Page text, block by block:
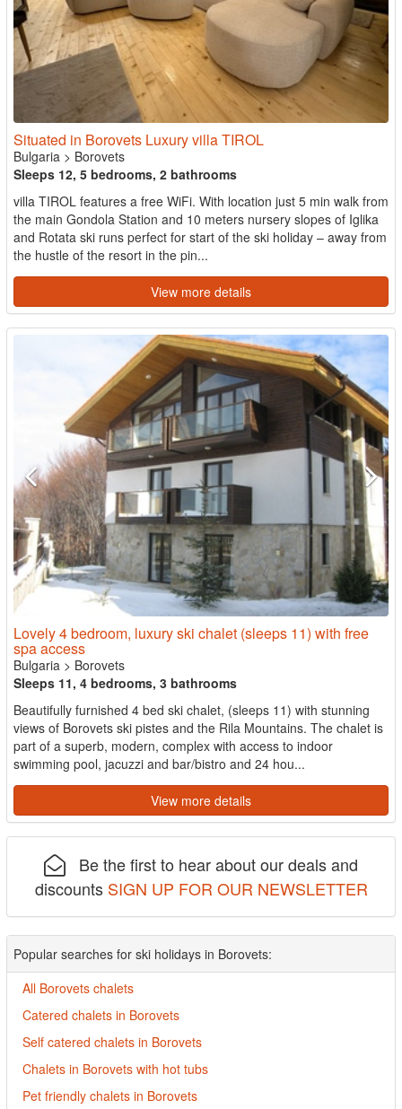
Situated in Borovets Luxury villa TIROL
Bulgaria > Borovets
Sleeps 12, 5 bedrooms, 2 bathrooms
villa TIROL features a free WiFi. With location just 5 min walk from
the main Gondola Station and 10 meters nursery slopes of Iglika
and Rotata ski runs perfect for start of the ski holiday – away from
the hustle of the resort in the pin...
View more details
Lovely 4 bedroom, luxury ski chalet (sleeps 11) with free
spa access
Bulgaria > Borovets
Sleeps 11, 4 bedrooms, 3 bathrooms
Beautifully furnished 4 bed ski chalet, (sleeps 11) with stunning
views of Borovets ski pistes and the Rila Mountains. The chalet is
part of a superb, modern, complex with access to indoor
swimming pool, jacuzzi and bar/bistro and 24 hou...
View more details
Be the first to hear about our deals and
discounts SIGN UP FOR OUR NEWSLETTER
Popular searches for ski holidays in Borovets:
All Borovets chalets
Catered chalets in Borovets
Self catered chalets in Borovets
Chalets in Borovets with hot tubs
Pet friendly chalets in Borovets